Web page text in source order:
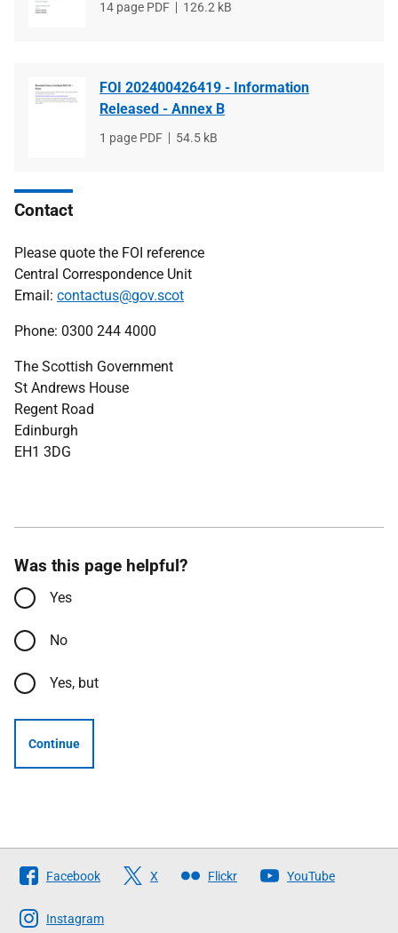
File
14 page PDF
File
126.2 kB
FOI 202400426419 - Information
Released - Annex B
File
1 page PDF
File
54.5 kB
Contact
Please quote the FOI reference
Central Correspondence Unit
Email: contactus@gov.scot
Phone: 0300 244 4000
The Scottish Government
St Andrews House
Regent Road
Edinburgh
EH1 3DG
Was this page helpful?
Yes
No
Yes, but
Continue
Follow
The
Scottish
Facebook X Flickr YouTube
Instagram